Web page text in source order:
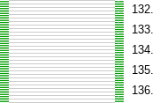
132.
133.
134.
135.
136.